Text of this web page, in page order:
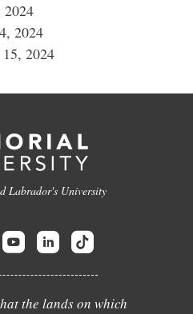
2024
2024
2024
Labrador's University
the lands on which